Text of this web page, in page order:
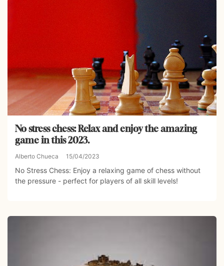
No stress chess: Relax and enjoy the amazing
game in this 2023.
Alberto Chueca 15/04/2023
No Stress Chess: Enjoy a relaxing game of chess without
the pressure - perfect for players of all skill levels!